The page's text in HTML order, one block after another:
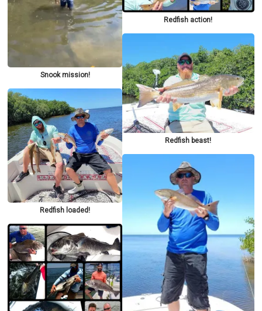
Snook mission!
Redfish loaded!
Redfish action!
Redfish beast!